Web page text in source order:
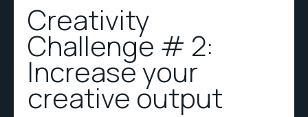
Creativity
Challenge # 2:
Increase your
creative output